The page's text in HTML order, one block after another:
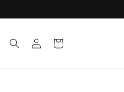
Log
in
Cart